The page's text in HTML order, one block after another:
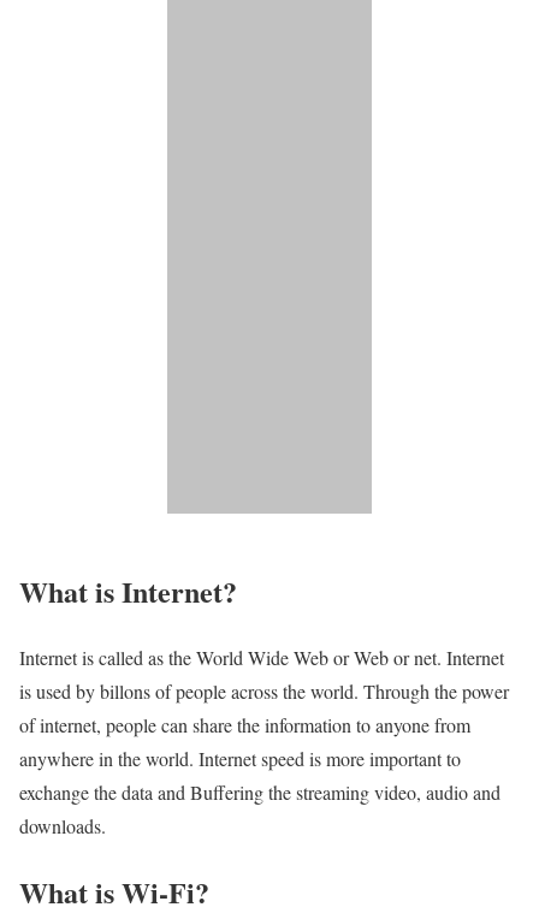
What is Internet?​
Internet is called as the World Wide Web or Web or net. Internet
is used by billons of people across the world. Through the power
of internet, people can share the information to anyone from
anywhere in the world. Internet speed is more important to
exchange the data and Buffering the streaming video, audio and
downloads.
What is Wi-Fi?